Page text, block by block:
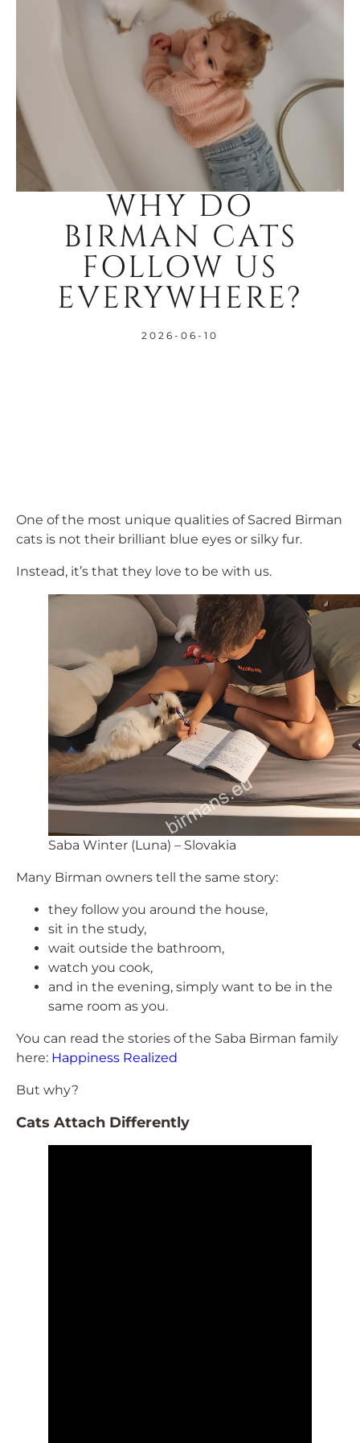
WHY DO
BIRMAN CATS
FOLLOW US
EVERYWHERE?
2026-06-10
One of the most unique qualities of Sacred Birman
cats is not their brilliant blue eyes or silky fur.
Instead, it’s that they love to be with us.
Saba Winter (Luna) – Slovakia
Many Birman owners tell the same story:
they follow you around the house,
sit in the study,
wait outside the bathroom,
watch you cook,
and in the evening, simply want to be in the
same room as you.
You can read the stories of the Saba Birman family
here: Happiness Realized
But why?
Cats Attach Differently